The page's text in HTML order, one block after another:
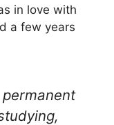
in love with
a few years
permanent